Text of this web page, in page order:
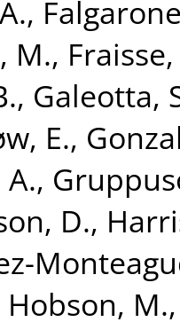
,
M.,
, Galeotta,
E.,
,
D.,
Hobson, M.